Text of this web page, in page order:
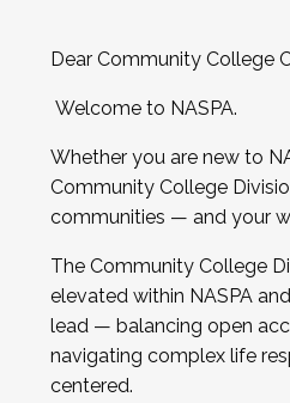
Dear Community College
Welcome to NASPA.
Whether you are new to
Community College
communities — and your
The Community College
elevated within NASPA
lead — balancing open
navigating complex life
centered.